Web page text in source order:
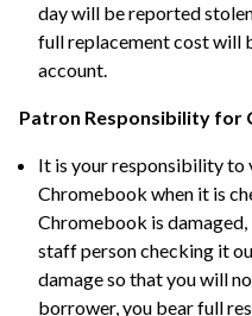
day will be reported
full replacement cost will
account.
Patron Responsibility for
It is your responsibility to
Chromebook when it is
Chromebook is
staff person checking it
damage so that you will
borrower, you bear full